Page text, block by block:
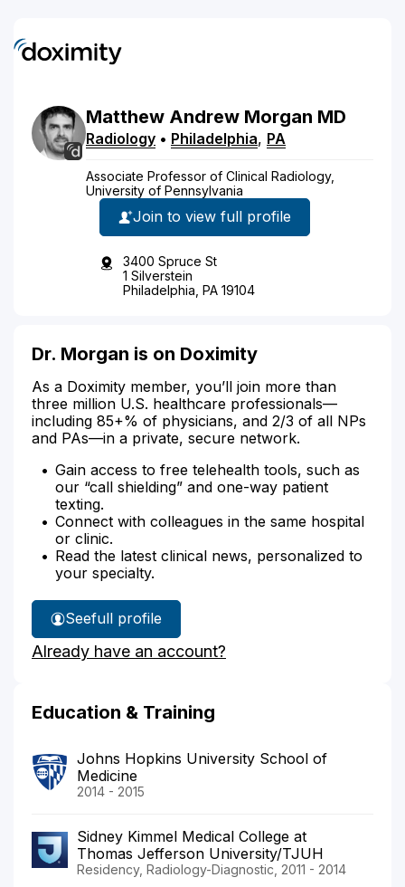
Matthew Andrew Morgan MD
Radiology • Philadelphia, PA
Associate Professor of Clinical Radiology,
University of Pennsylvania
Join to view full profile
3400 Spruce St
1 Silverstein
Philadelphia, PA 19104
Dr. Morgan is on Doximity
As a Doximity member, you’ll join more than
three million U.S. healthcare professionals—
including 85+% of physicians, and 2/3 of all NPs
and PAs—in a private, secure network.
Gain access to free telehealth tools, such as
our “call shielding” and one-way patient
texting.
Connect with colleagues in the same hospital
or clinic.
Read the latest clinical news, personalized to
your specialty.
See
Dr.
Morgan's
full profile
Already have an account?
Education & Training
Johns Hopkins University School of
Medicine
2014 - 2015
Sidney Kimmel Medical College at
Thomas Jefferson University/TJUH
Residency, Radiology-Diagnostic, 2011 - 2014